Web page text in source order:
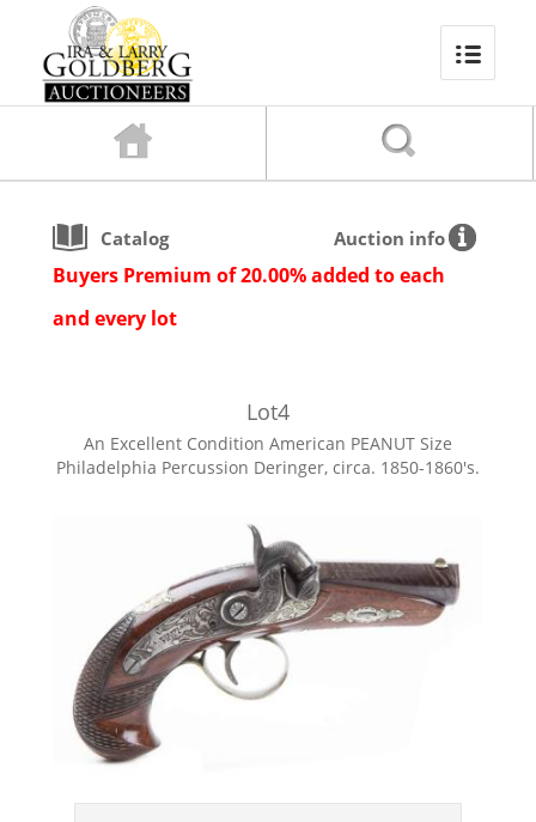
Catalog Auction info
Buyers Premium of 20.00% added to each
and every lot
Lot4
An Excellent Condition American PEANUT Size
Philadelphia Percussion Deringer, circa. 1850-1860's.